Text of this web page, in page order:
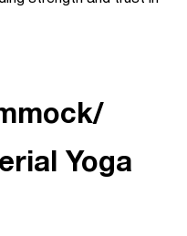
Yoga